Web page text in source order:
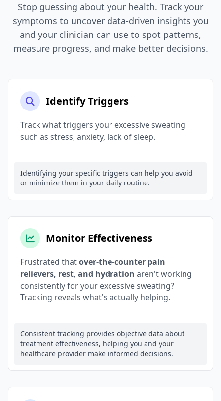
Stop guessing about your health. Track your
symptoms to uncover data-driven insights you
and your clinician can use to spot patterns,
measure progress, and make better decisions.
Identify Triggers
Track what triggers your excessive sweating
such as stress, anxiety, lack of sleep.
Identifying your specific triggers can help you avoid
or minimize them in your daily routine.
Monitor Effectiveness
Frustrated thatover-the-counter pain
relievers, rest, and hydration aren't working
consistently for your excessive sweating?
Tracking reveals what's actually helping.
Consistent tracking provides objective data about
treatment effectiveness, helping you and your
healthcare provider make informed decisions.